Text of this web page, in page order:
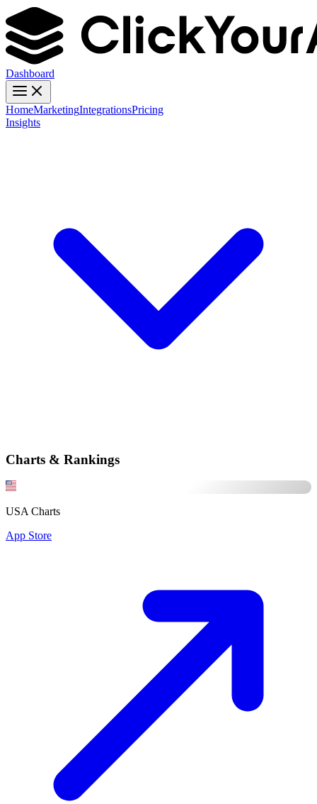
Dashboard
HomeMarketingIntegrationsPricing
Insights
Charts & Rankings
USA Charts
App Store